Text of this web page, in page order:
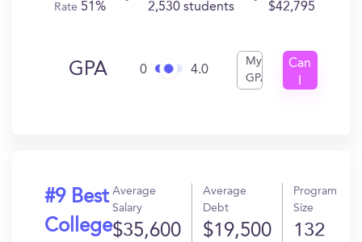
Rate 51% 2,530 students $42,795
GPA 0 4.0
My
GPA
Can
#9 Best
College
Average
Salary
$35,600
Average
Debt
$19,500
Program
Size
132